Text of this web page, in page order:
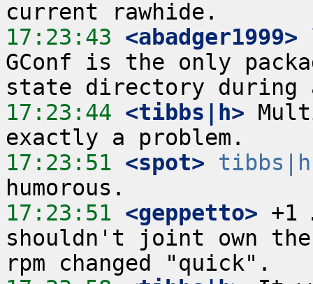
17:23:43 <abadger1999>
GConf is the only
17:23:44 <tibbs|h>
17:23:51 <spot>
17:23:51 <geppetto> +1
shouldn't joint own